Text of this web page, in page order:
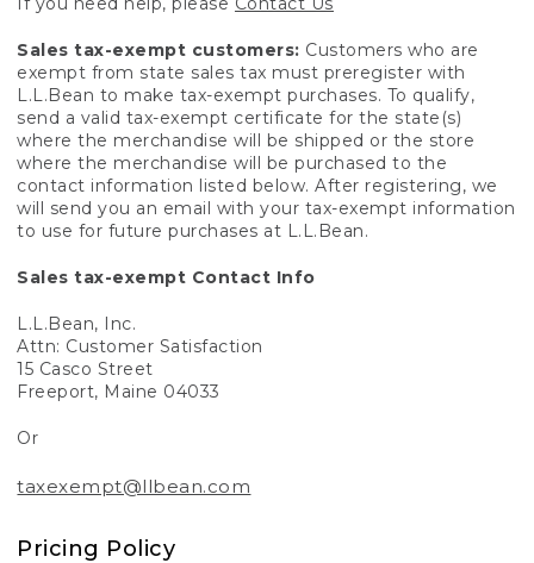
Sales tax-exempt customers: Customers who are
exempt from state sales tax must preregister with
L.L.Bean to make tax-exempt purchases. To qualify,
send a valid tax-exempt certificate for the state(s)
where the merchandise will be shipped or the store
where the merchandise will be purchased to the
contact information listed below. After registering, we
will send you an email with your tax-exempt information
to use for future purchases at L.L.Bean.
Sales tax-exempt Contact Info
L.L.Bean, Inc.
Attn: Customer Satisfaction
15 Casco Street
Freeport, Maine 04033
Or
taxexempt@llbean.com
Pricing Policy